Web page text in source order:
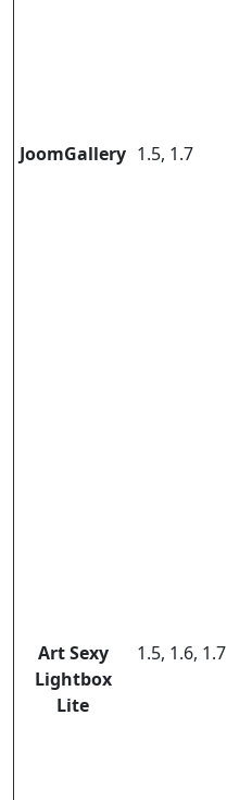
JoomGallery 1.5, 1.7
Art Sexy
Lightbox
Lite
1.5, 1.6, 1.7